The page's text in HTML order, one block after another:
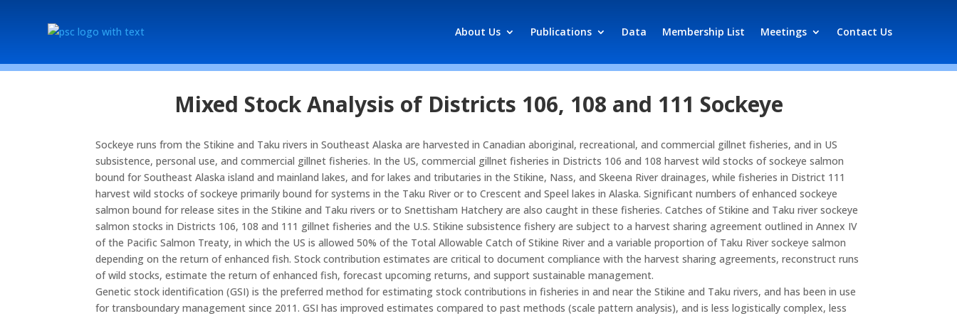
About Us Publications Data Membership List Meetings Contact Us
Mixed Stock Analysis of Districts 106, 108 and 111 Sockeye
Sockeye runs from the Stikine and Taku rivers in Southeast Alaska are harvested in Canadian aboriginal, recreational, and commercial gillnet fisheries, and in US
subsistence, personal use, and commercial gillnet fisheries. In the US, commercial gillnet fisheries in Districts 106 and 108 harvest wild stocks of sockeye salmon
bound for Southeast Alaska island and mainland lakes, and for lakes and tributaries in the Stikine, Nass, and Skeena River drainages, while fisheries in District 111
harvest wild stocks of sockeye primarily bound for systems in the Taku River or to Crescent and Speel lakes in Alaska. Significant numbers of enhanced sockeye
salmon bound for release sites in the Stikine and Taku rivers or to Snettisham Hatchery are also caught in these fisheries. Catches of Stikine and Taku river sockeye
salmon stocks in Districts 106, 108 and 111 gillnet fisheries and the U.S. Stikine subsistence fishery are subject to a harvest sharing agreement outlined in Annex IV
of the Pacific Salmon Treaty, in which the US is allowed 50% of the Total Allowable Catch of Stikine River and a variable proportion of Taku River sockeye salmon
depending on the return of enhanced fish. Stock contribution estimates are critical to document compliance with the harvest sharing agreements, reconstruct runs
of wild stocks, estimate the return of enhanced fish, forecast upcoming returns, and support sustainable management.
Genetic stock identification (GSI) is the preferred method for estimating stock contributions in fisheries in and near the Stikine and Taku rivers, and has been in use
for transboundary management since 2011. GSI has improved estimates compared to past methods (scale pattern analysis), and is less logistically complex, less